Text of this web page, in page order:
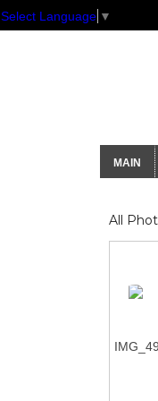
Select Language ▼
MAIN
All